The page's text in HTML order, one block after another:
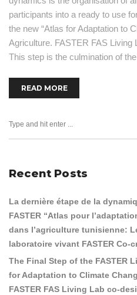
participants into a ready to use
the new “Atlas for Adaptation to
Agriculture. FASTER FAS Living
This step is the culmination of
READ MORE
Recent Posts
La dernière étape de la
FASTER “Atlas pour
dans l’agriculture tunisienne:
laboratoire vivant FASTER Co-
The Final Step of the FASTER
for Adaptation to Climate
FASTER FAS Living Lab co-